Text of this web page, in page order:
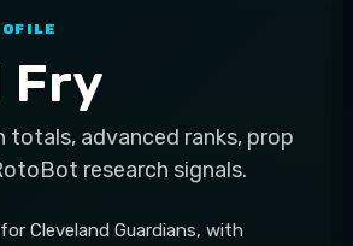
Fry
totals, advanced ranks, prop
research signals.
Cleveland Guardians, with